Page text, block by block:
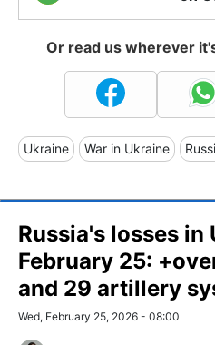
Or read us wherever
Ukraine War in Ukraine
Russia's losses in
February 25:
and 29 artillery
Wed, February 25, 2026 - 08:00